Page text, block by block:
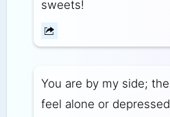
sweets!
You are by my side;
feel alone or